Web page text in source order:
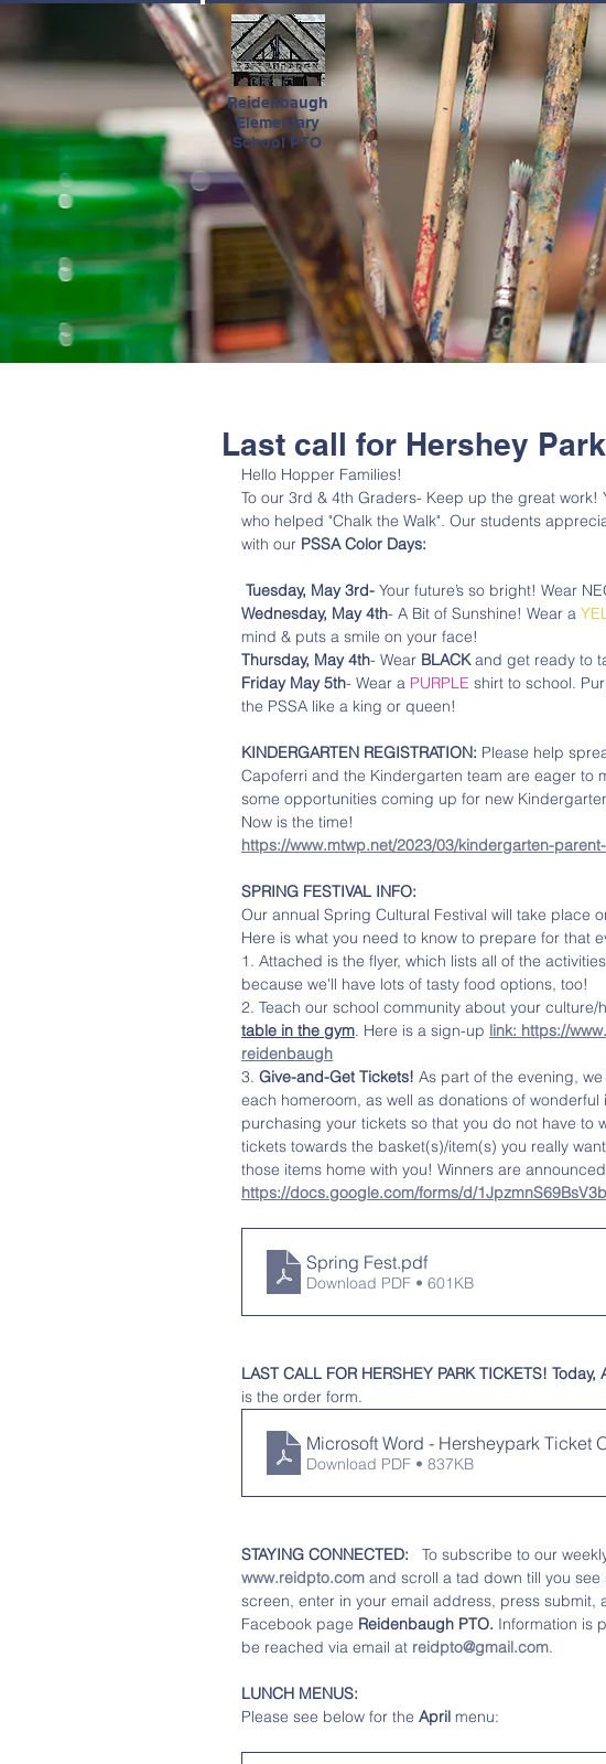
HOME JOIN
Last call for Hershey
Hello Hopper Families!
To our 3rd & 4th Graders- Keep up the great
who helped "Chalk the Walk". Our students
with our PSSA Color Days:
Tuesday, May 3rd- Your future’s so bright! Wear
Wednesday, May 4th- A Bit of Sunshine! Wear a
mind & puts a smile on your face!
Thursday, May 4th- Wear BLACK and get ready to
Friday May 5th- Wear a PURPLE shirt to school.
the PSSA like a king or queen!
KINDERGARTEN REGISTRATION: Please help
Capoferri and the Kindergarten team are eager to
some opportunities coming up for new
Now is the time!
https://www.mtwp.net/2023/03/kindergarten-
SPRING FESTIVAL INFO:
Our annual Spring Cultural Festival will take place
Here is what you need to know to prepare for that
1. Attached is the flyer, which lists all of the
because we'll have lots of tasty food options, too!
2. Teach our school community about your culture/
table in the gym. Here is a sign-up link: https://
reidenbaugh
3. Give-and-Get Tickets! As part of the evening,
each homeroom, as well as donations of
purchasing your tickets so that you do not have to
tickets towards the basket(s)/item(s) you really
those items home with you! Winners are
https://docs.google.com/forms/d/
Spring Fest.pdf
Download PDF • 601KB
LAST CALL FOR HERSHEY PARK TICKETS!
is the order form.
Microsoft Word - Hersheypark Ticket
Download PDF • 837KB
STAYING CONNECTED:
To subscribe to our
www.reidpto.com and scroll a tad down till you
screen, enter in your email address, press submit,
Facebook page Reidenbaugh PTO. Information is
be reached via email at reidpto@gmail.com.
LUNCH MENUS:
Please see below for the April menu:
Reidenbaugh
Elementary
School PTO